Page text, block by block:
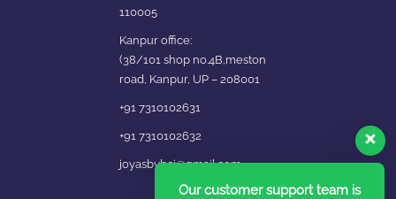
110005
Kanpur office:
(38/101 shop no.4B,meston
road, Kanpur, UP – 208001
+91 7310102631
+91 7310102632
joyasbybci@gmail.com
Our customer support team is